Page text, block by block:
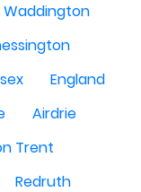
Waddington
England
Airdrie
Trent
Redruth